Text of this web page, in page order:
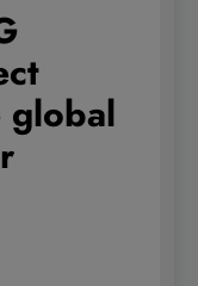
global